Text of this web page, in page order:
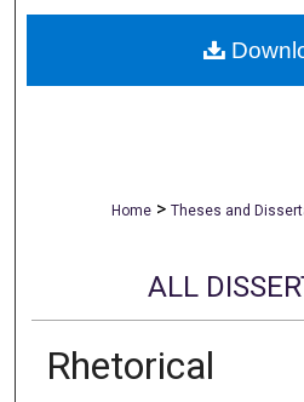
About
Home > Theses and
ALL
Rhetorical